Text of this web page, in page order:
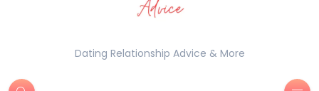
Dating Relationship Advice & More